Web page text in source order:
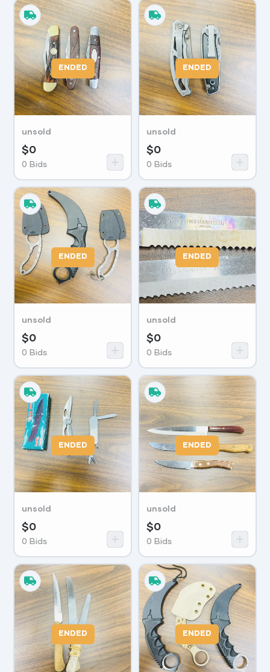
ENDED
unsold
$0
0 Bids
ENDED
unsold
$0
0 Bids
ENDED
unsold
$0
0 Bids
ENDED
unsold
$0
0 Bids
ENDED
unsold
$0
0 Bids
ENDED
unsold
$0
0 Bids
ENDED ENDED